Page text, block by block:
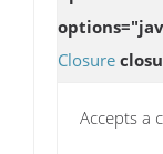
Closure
Accepts a